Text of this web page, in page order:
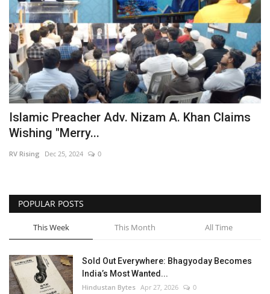
Islamic Preacher Adv. Nizam A. Khan Claims
Wishing "Merry...
RV Rising Dec 25, 2024 0
POPULAR POSTS
This Week This Month All Time
Sold Out Everywhere: Bhagyoday Becomes
India’s Most Wanted...
Hindustan Bytes Apr 27, 2026 0